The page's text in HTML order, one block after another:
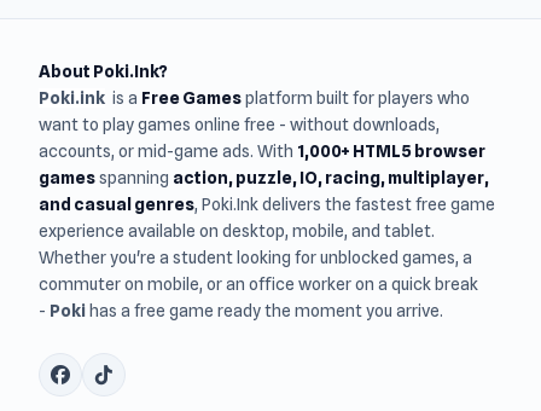
About Poki.Ink?
Poki.ink is a Free Gamesplatform built for players who
want to play games online free - without downloads,
accounts, or mid-game ads. With 1,000+ HTML5 browser
gamesspanning action, puzzle, IO, racing, multiplayer,
and casual genres, Poki.Ink delivers the fastest free game
experience available on desktop, mobile, and tablet.
Whether you're a student looking for unblocked games, a
commuter on mobile, or an office worker on a quick break
- Poki has a free game ready the moment you arrive.